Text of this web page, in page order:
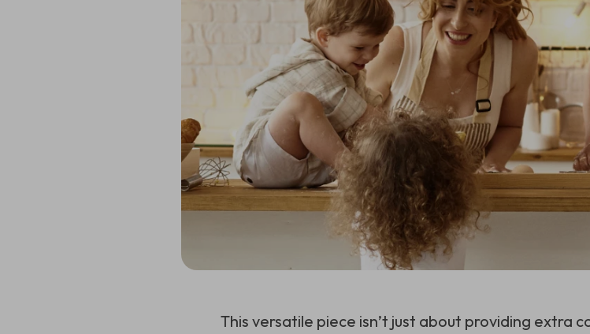
This versatile piece isn’t just about providing extra